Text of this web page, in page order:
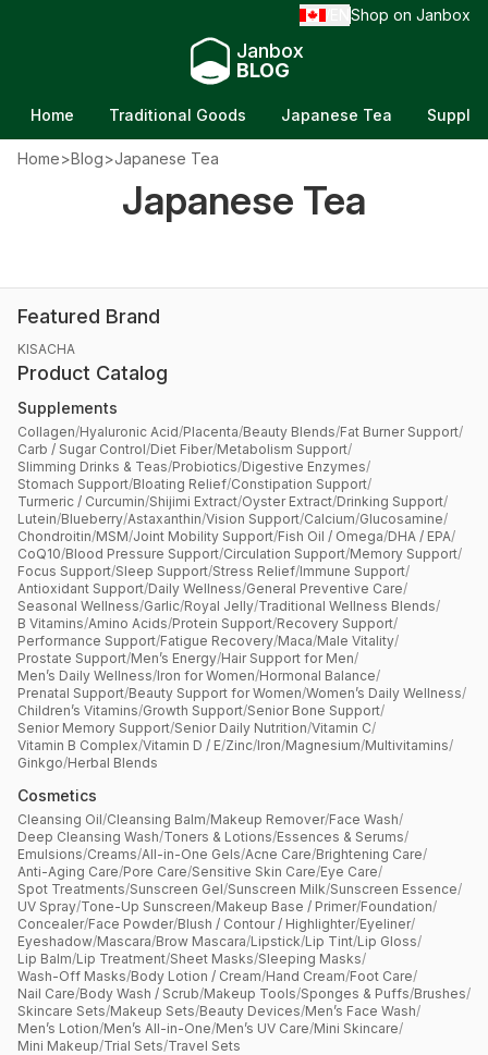
Shop on Janbox
Janbox
BLOG
Home Traditional Goods Japanese Tea
Home>Blog>Japanese Tea
Japanese Tea
Best Matcha to Buy in Japan: A Tea Lover's
Guide to Japan's Most Famous Matcha
Updated on Jun 21, 2026
Featured Brand
KISACHA
Product Catalog
Supplements
Collagen/Hyaluronic Acid/Placenta/Beauty Blends/Fat Burner Support/
Carb / Sugar Control/Diet Fiber/Metabolism Support/
Slimming Drinks & Teas/Probiotics/Digestive Enzymes/
Stomach Support/Bloating Relief/Constipation Support/
Turmeric / Curcumin/Shijimi Extract/Oyster Extract/Drinking Support/
Lutein/Blueberry/Astaxanthin/Vision Support/Calcium/Glucosamine/
Chondroitin/MSM/Joint Mobility Support/Fish Oil / Omega/DHA / EPA/
CoQ10/Blood Pressure Support/Circulation Support/Memory Support/
Focus Support/Sleep Support/Stress Relief/Immune Support/
Antioxidant Support/Daily Wellness/General Preventive Care/
Seasonal Wellness/Garlic/Royal Jelly/Traditional Wellness Blends/
B Vitamins/Amino Acids/Protein Support/Recovery Support/
Performance Support/Fatigue Recovery/Maca/Male Vitality/
Prostate Support/Men’s Energy/Hair Support for Men/
Men’s Daily Wellness/Iron for Women/Hormonal Balance/
Prenatal Support/Beauty Support for Women/Women’s Daily Wellness/
Children’s Vitamins/Growth Support/Senior Bone Support/
Senior Memory Support/Senior Daily Nutrition/Vitamin C/
Vitamin B Complex/Vitamin D / E/Zinc/Iron/Magnesium/Multivitamins/
Ginkgo/Herbal Blends
Cosmetics
Cleansing Oil/Cleansing Balm/Makeup Remover/Face Wash/
Deep Cleansing Wash/Toners & Lotions/Essences & Serums/
Emulsions/Creams/All-in-One Gels/Acne Care/Brightening Care/
Anti-Aging Care/Pore Care/Sensitive Skin Care/Eye Care/
Spot Treatments/Sunscreen Gel/Sunscreen Milk/Sunscreen Essence/
UV Spray/Tone-Up Sunscreen/Makeup Base / Primer/Foundation/
Concealer/Face Powder/Blush / Contour / Highlighter/Eyeliner/
Eyeshadow/Mascara/Brow Mascara/Lipstick/Lip Tint/Lip Gloss/
Lip Balm/Lip Treatment/Sheet Masks/Sleeping Masks/
Wash-Off Masks/Body Lotion / Cream/Hand Cream/Foot Care/
Nail Care/Body Wash / Scrub/Makeup Tools/Sponges & Puffs/Brushes/
Skincare Sets/Makeup Sets/Beauty Devices/Men’s Face Wash/
Men’s Lotion/Men’s All-in-One/Men’s UV Care/Mini Skincare/
Mini Makeup/Trial Sets/Travel Sets